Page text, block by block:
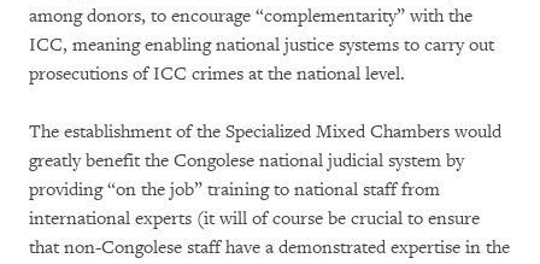
among donors, to encourage “complementarity” with the
ICC, meaning enabling national justice systems to carry out
prosecutions of ICC crimes at the national level.
The establishment of the Specialized Mixed Chambers would
greatly benefit the Congolese national judicial system by
providing “on the job” training to national staff from
international experts (it will of course be crucial to ensure
that non-Congolese staff have a demonstrated expertise in the